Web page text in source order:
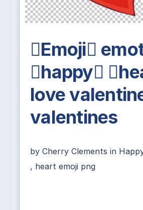
Emoji
happy
love
valentines
by Cherry Clements in
, heart emoji png